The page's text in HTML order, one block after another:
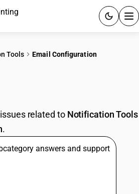
GST
RESOURCES & GUIDES
Tools Email Configuration
related to Notification Tools
.